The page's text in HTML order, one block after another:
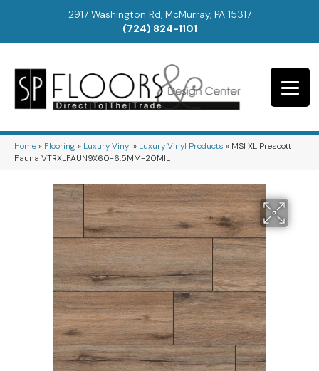
2917 Washington Rd, McMurray, PA 15317
(724) 824-1101
Home» Flooring» Luxury Vinyl » Luxury Vinyl Products » MSI XL Prescott
Fauna VTRXLFAUN9X60-6.5MM-20MIL